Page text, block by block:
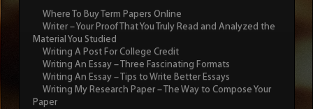
Where To Buy Term Papers Online
Writer – Your Proof That You Truly Read and Analyzed the
Material You Studied
Writing A Post For College Credit
Writing An Essay – Three Fascinating Formats
Writing An Essay – Tips to Write Better Essays
Writing My Research Paper – The Way to Compose Your
Paper